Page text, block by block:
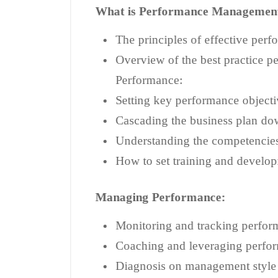
What is Performance
The principles of effective
Overview of the best practice
Performance:
Setting key performance
Cascading the business plan
Understanding the
How to set training and
Managing Performance:
Monitoring and tracking
Coaching and leveraging
Diagnosis on management